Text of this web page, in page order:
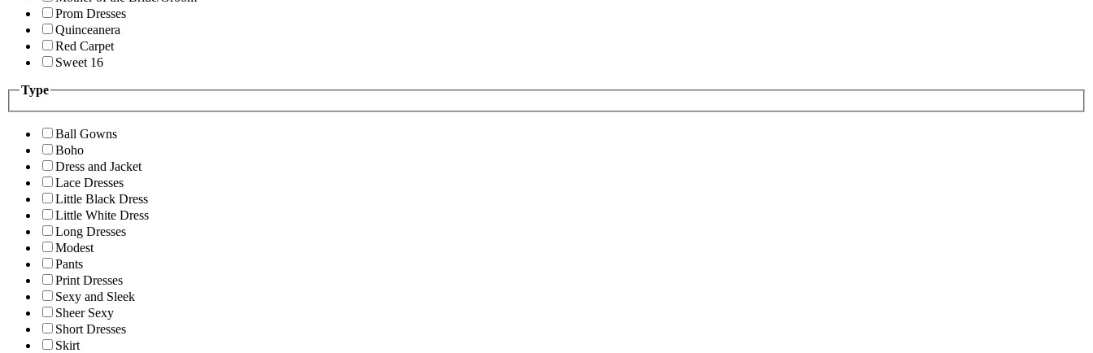
Prom Dresses
Quinceanera
Red Carpet
Sweet 16
Type
Ball Gowns
Boho
Dress and Jacket
Lace Dresses
Little Black Dress
Little White Dress
Long Dresses
Modest
Pants
Print Dresses
Sexy and Sleek
Sheer Sexy
Short Dresses
Skirt